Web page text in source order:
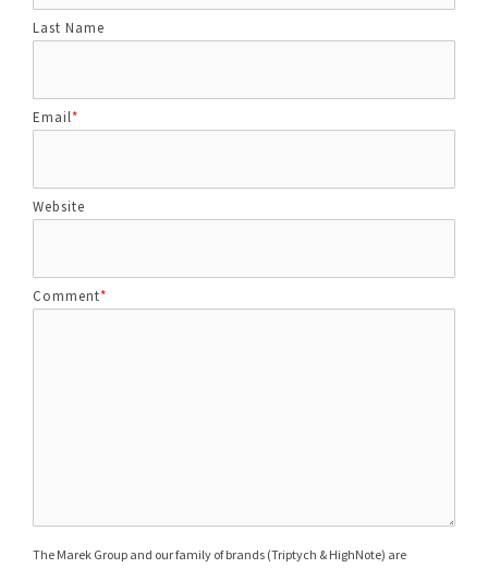
Last Name
Email*
Website
Comment*
The Marek Group and our family of brands (Triptych & HighNote) are